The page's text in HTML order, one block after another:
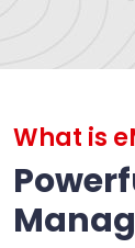
What is